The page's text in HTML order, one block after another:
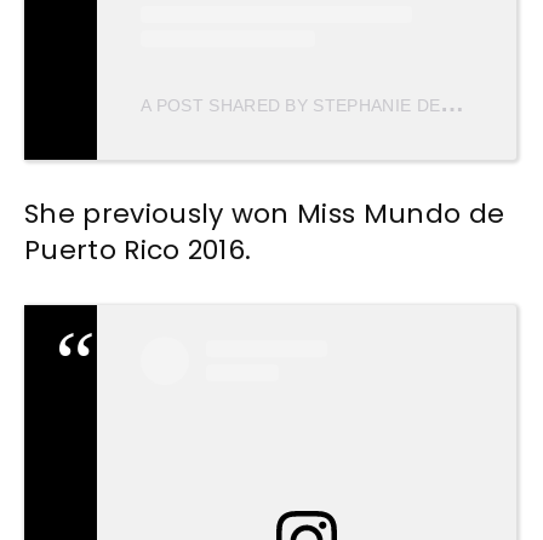
A
POST SHARED BY STEPHANIE DEL VALLE DIAZ (@STEPHDVD)
She previously won Miss Mundo de
Puerto Rico 2016.